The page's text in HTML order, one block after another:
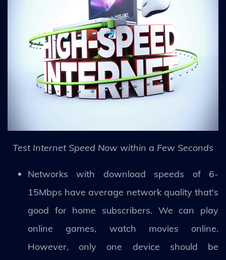
Test Internet Speed Now within a Few Seconds
Networks with download speeds of 6-
15Mbps have average network quality that's
good for home subscribers. We can play
online games, watch movies online.
However, only one device should be